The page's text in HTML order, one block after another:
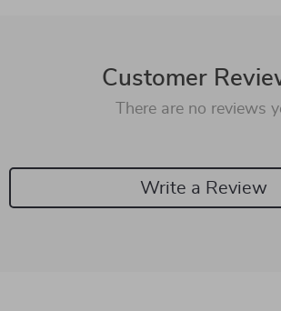
Customer
There are no reviews
Write a Review